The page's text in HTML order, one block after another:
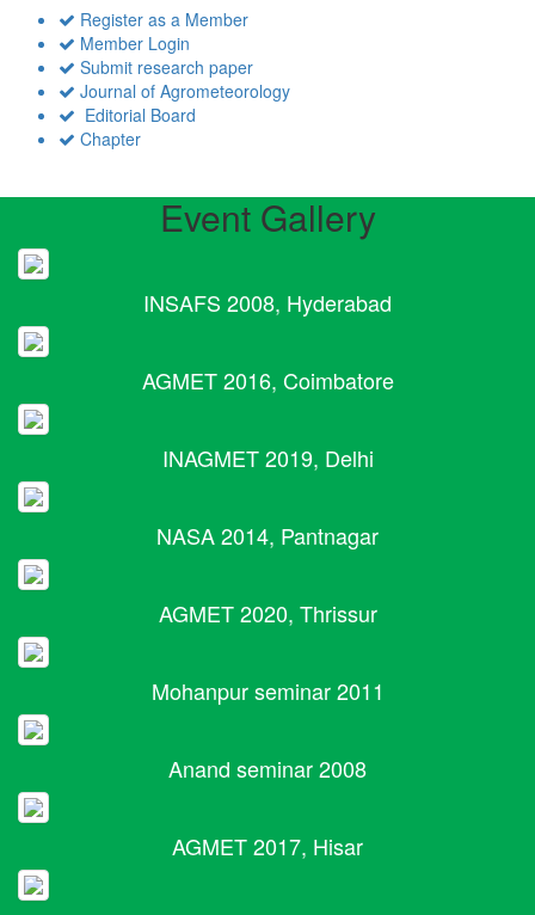
Register as a Member
Member Login
Submit research paper
Journal of Agrometeorology
Editorial Board
Chapter
Event Gallery
INSAFS 2008, Hyderabad
AGMET 2016, Coimbatore
INAGMET 2019, Delhi
NASA 2014, Pantnagar
AGMET 2020, Thrissur
Mohanpur seminar 2011
Anand seminar 2008
AGMET 2017, Hisar